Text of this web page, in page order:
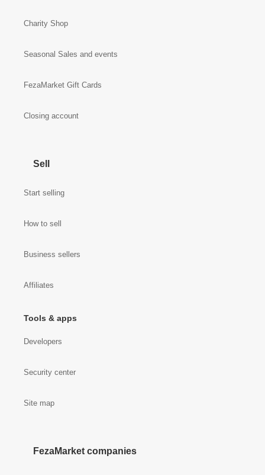
Charity Shop
Seasonal Sales and events
FezaMarket Gift Cards
Closing account
Sell
Start selling
How to sell
Business sellers
Affiliates
Tools & apps
Developers
Security center
Site map
FezaMarket companies